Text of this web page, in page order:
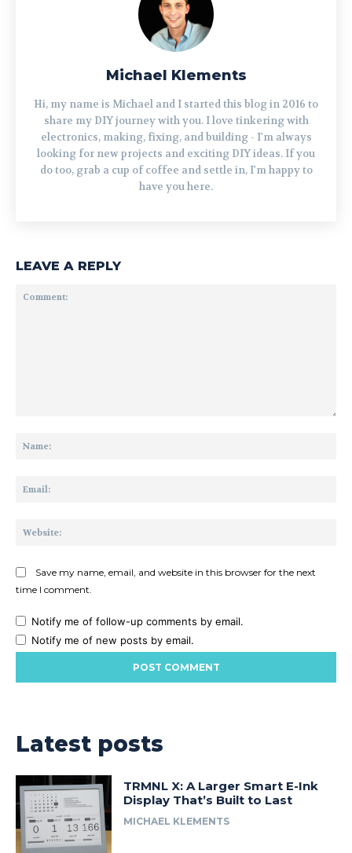
Michael Klements
Hi, my name is Michael and I started this blog in 2016 to
share my DIY journey with you. I love tinkering with
electronics, making, fixing, and building - I'm always
looking for new projects and exciting DIY ideas. If you
do too, grab a cup of coffee and settle in, I'm happy to
have you here.
LEAVE A REPLY
Save my name, email, and website in this browser for the next
time I comment.
Notify me of follow-up comments by email.
Notify me of new posts by email.
Latest posts
TRMNL X: A Larger Smart E-Ink
Display That’s Built to Last
MICHAEL KLEMENTS